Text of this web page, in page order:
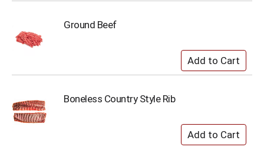
Ground Beef
Boneless Country Style Rib